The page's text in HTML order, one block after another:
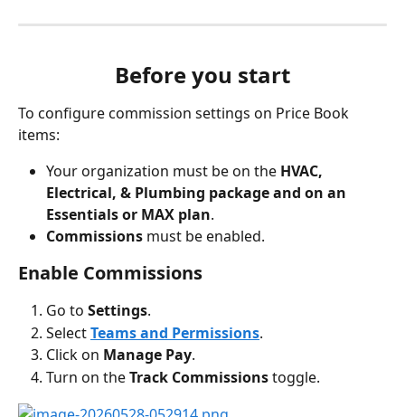
Before you start
To configure commission settings on Price Book
items:
Your organization must be on the HVAC,
Electrical, & Plumbing package and on an
Essentials or MAX plan.
Commissions must be enabled.
Enable Commissions
Go to Settings.
Select Teams and Permissions.
Click on Manage Pay.
Turn on the Track Commissions toggle.